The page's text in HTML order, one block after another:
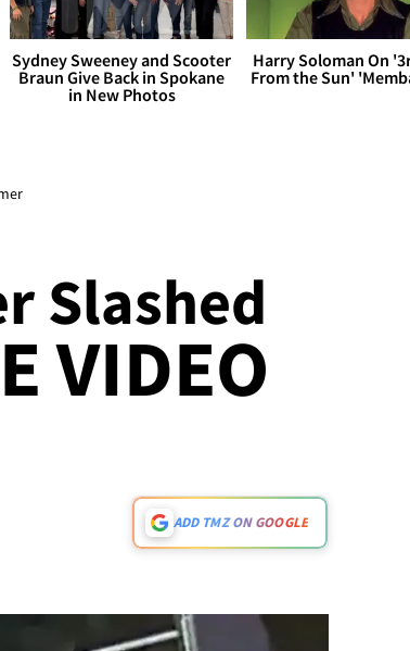
Sydney Sweeney and Scooter
Braun Give Back in Spokane
in New Photos
Harry Soloman On
From the Sun'
Slashed
VIDEO
ADD TMZ ON GOOGLE